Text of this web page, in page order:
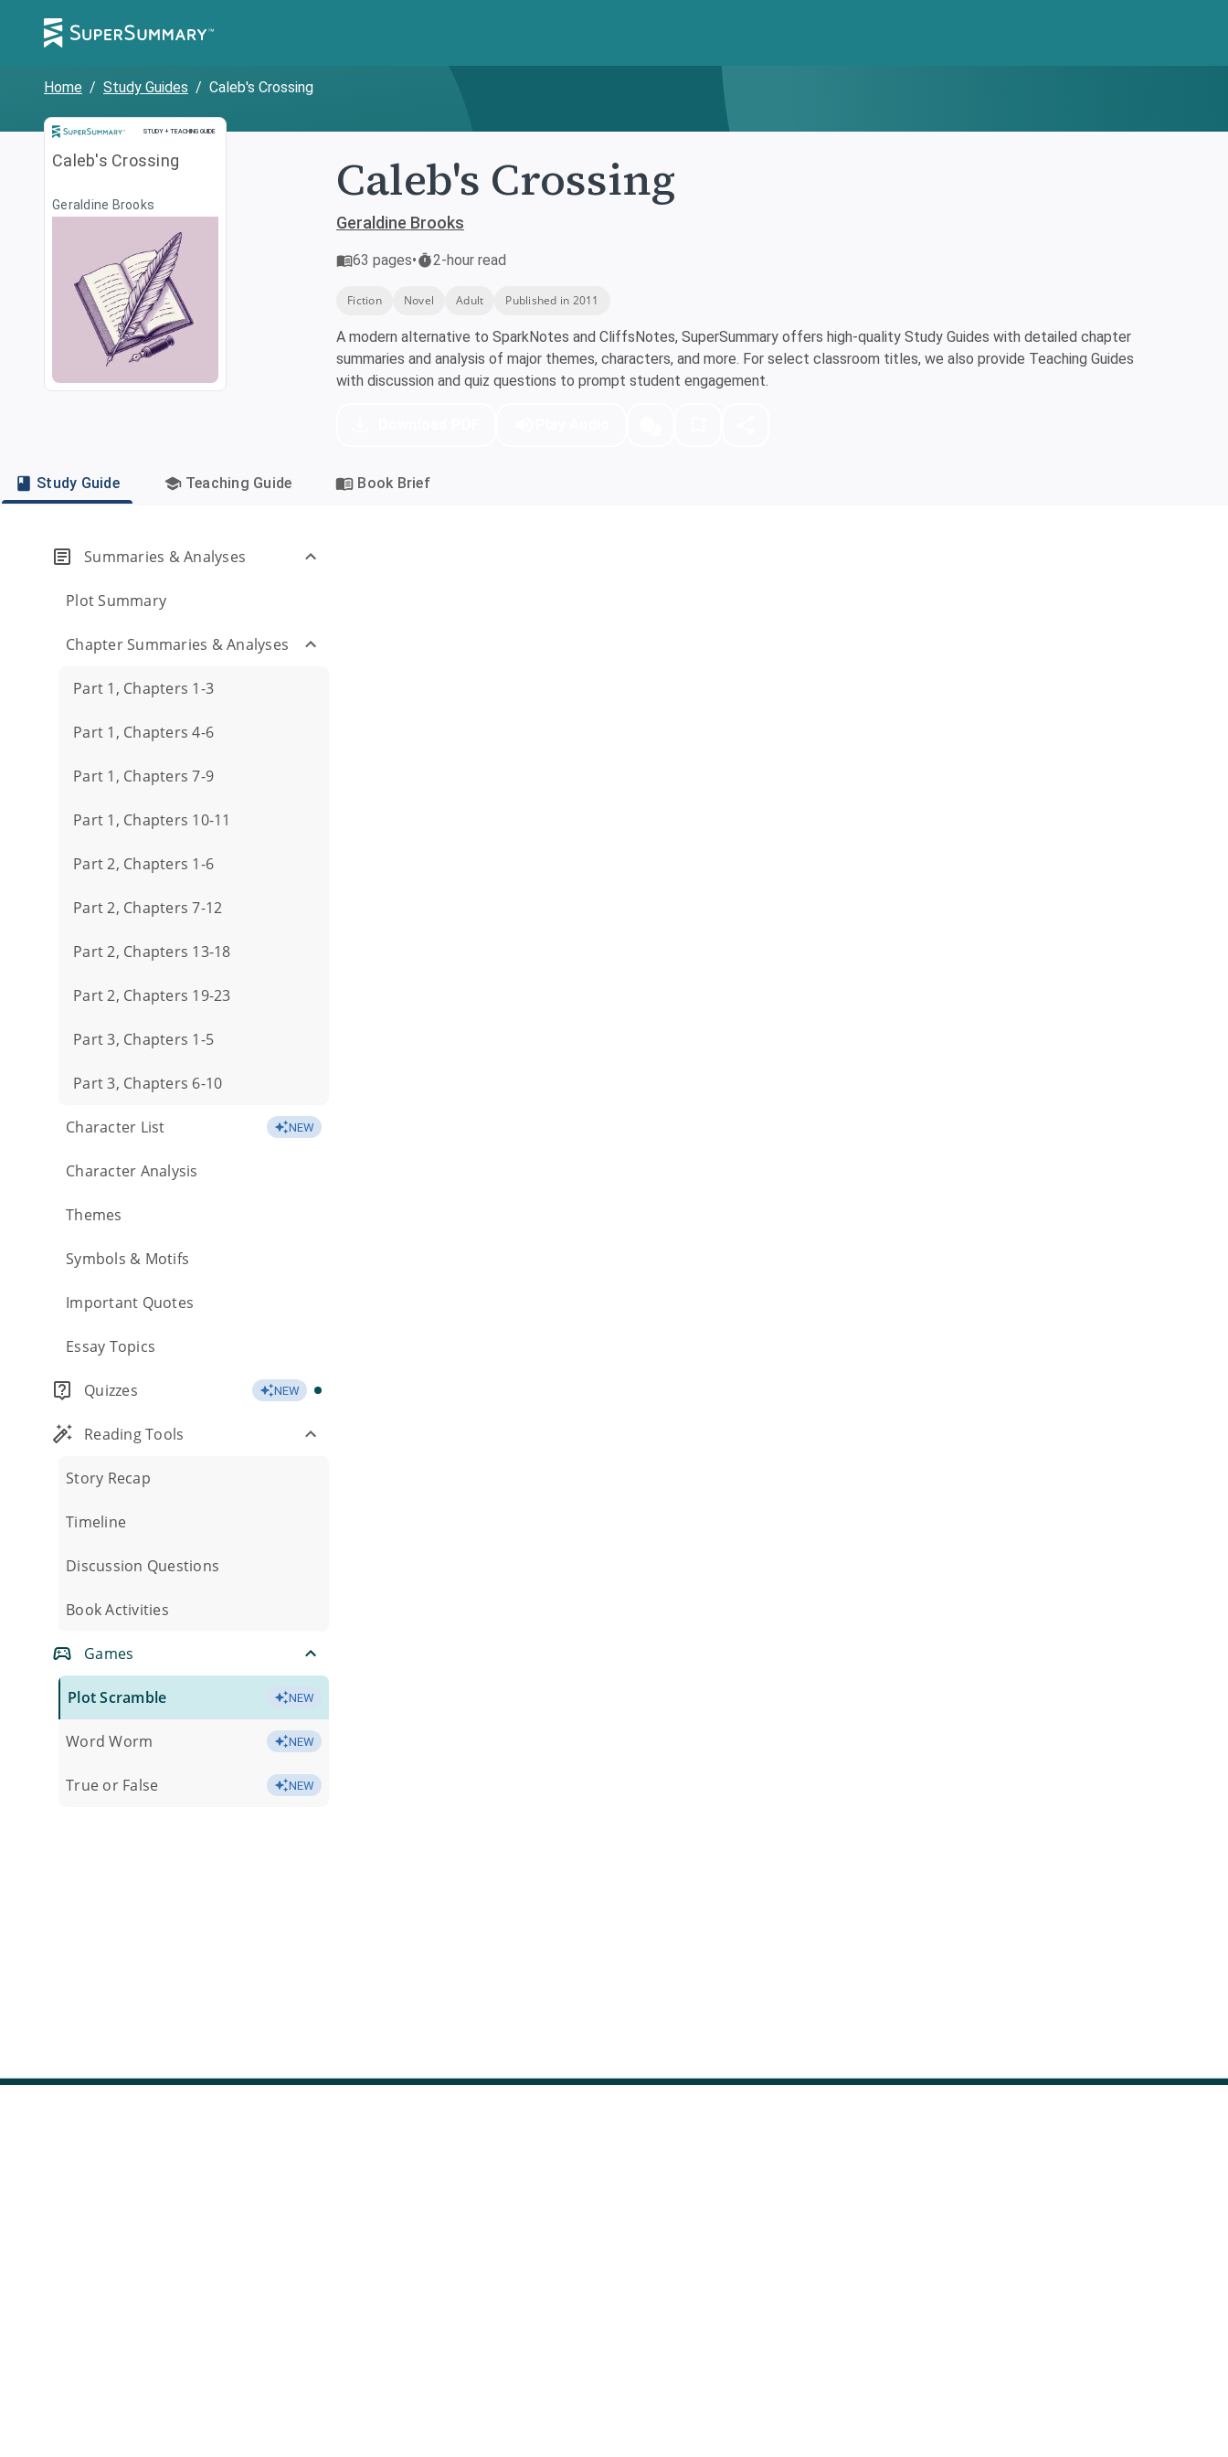
Home / Study Guides / Caleb's Crossing
STUDY + TEACHING GUIDE
Study and Teaching Guide
Caleb's Crossing
Geraldine Brooks Caleb's Crossing
Geraldine Brooks
63 pages• 2-hour read
Fiction Novel Adult Published in 2011
A modern alternative to SparkNotes and CliffsNotes, SuperSummary offers high-quality Study Guides with detailed chapter
summaries and analysis of major themes, characters, and more. For select classroom titles, we also provide Teaching Guides
with discussion and quiz questions to prompt student engagement.
Study Guide Teaching Guide Book Brief
Summaries & Analyses
Plot Summary
Chapter Summaries & Analyses
Part 1, Chapters 1-3
Part 1, Chapters 4-6
Part 1, Chapters 7-9
Part 1, Chapters 10-11
Part 2, Chapters 1-6
Part 2, Chapters 7-12
Part 2, Chapters 13-18
Part 2, Chapters 19-23
Part 3, Chapters 1-5
Part 3, Chapters 6-10
Character List NEW
Character Analysis
Themes
Symbols & Motifs
Important Quotes
Essay Topics
Quizzes NEW
Reading Tools
Story Recap
Timeline
Discussion Questions
Book Activities
Games
Plot Scramble NEW
Word Worm NEW
True or False NEW